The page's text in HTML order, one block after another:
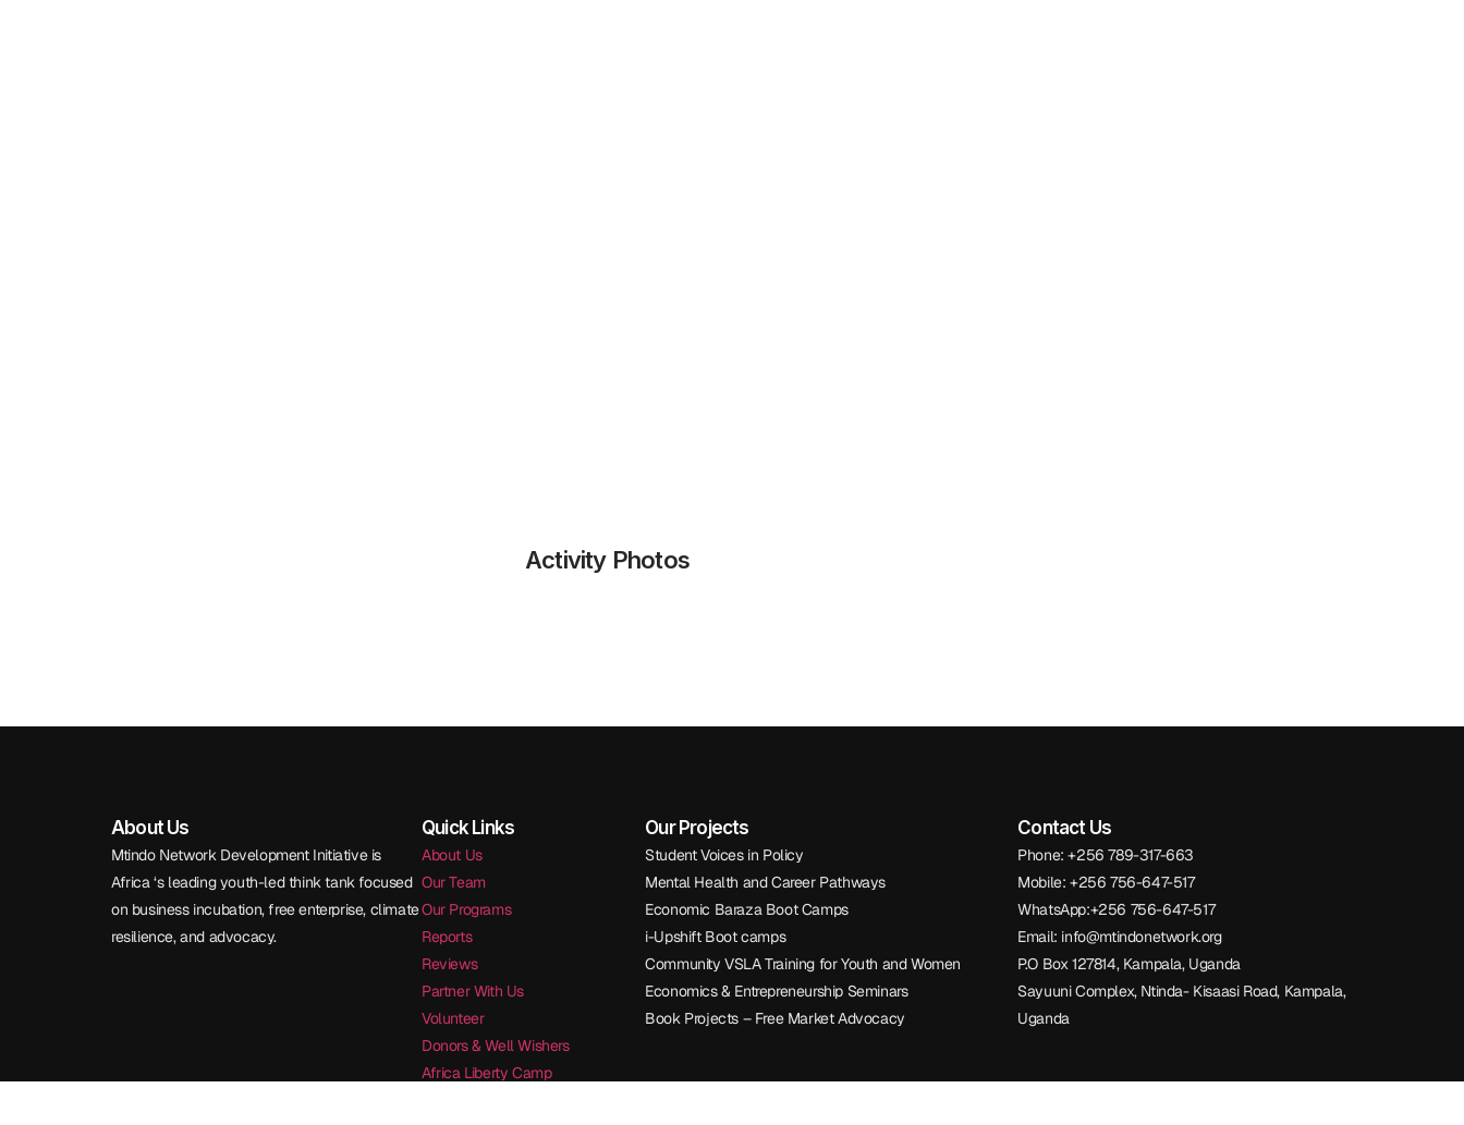
Activity Photos
About Us
Mtindo Network Development Initiative is
Africa ‘s leading youth-led think tank focused
on business incubation, free enterprise, climate
resilience, and advocacy.
Quick Links
About Us
Our Team
Our Programs
Reports
Reviews
Partner With Us
Volunteer
Donors & Well Wishers
Africa Liberty Camp
Our Projects
Student Voices in Policy
Mental Health and Career Pathways
Economic Baraza Boot Camps
i-Upshift Boot camps
Community VSLA Training for Youth and Women
Economics & Entrepreneurship Seminars
Book Projects – Free Market Advocacy
Contact Us
Phone: +256 789-317-663
Mobile: +256 756-647-517
WhatsApp:+256 756-647-517
Email: info@mtindonetwork.org
P.O Box 127814, Kampala, Uganda
Sayuuni Complex, Ntinda- Kisaasi Road, Kampala,
Uganda